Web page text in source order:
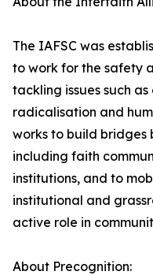
The IAFSC was
to work for the safety
tackling issues such
radicalisation and
works to build bridges
including faith
institutions, and to
institutional and
active role in
About Precognition: